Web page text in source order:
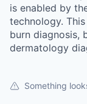
is enabled by
technology.
burn diagnosis,
dermatology
Something